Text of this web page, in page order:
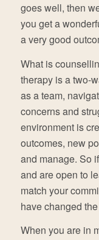
goes well, then
you get a
a very good
What is
therapy is a two-
as a team,
concerns and
environment is
outcomes, new
and manage. So
and are open to
match your
have changed
When you are in